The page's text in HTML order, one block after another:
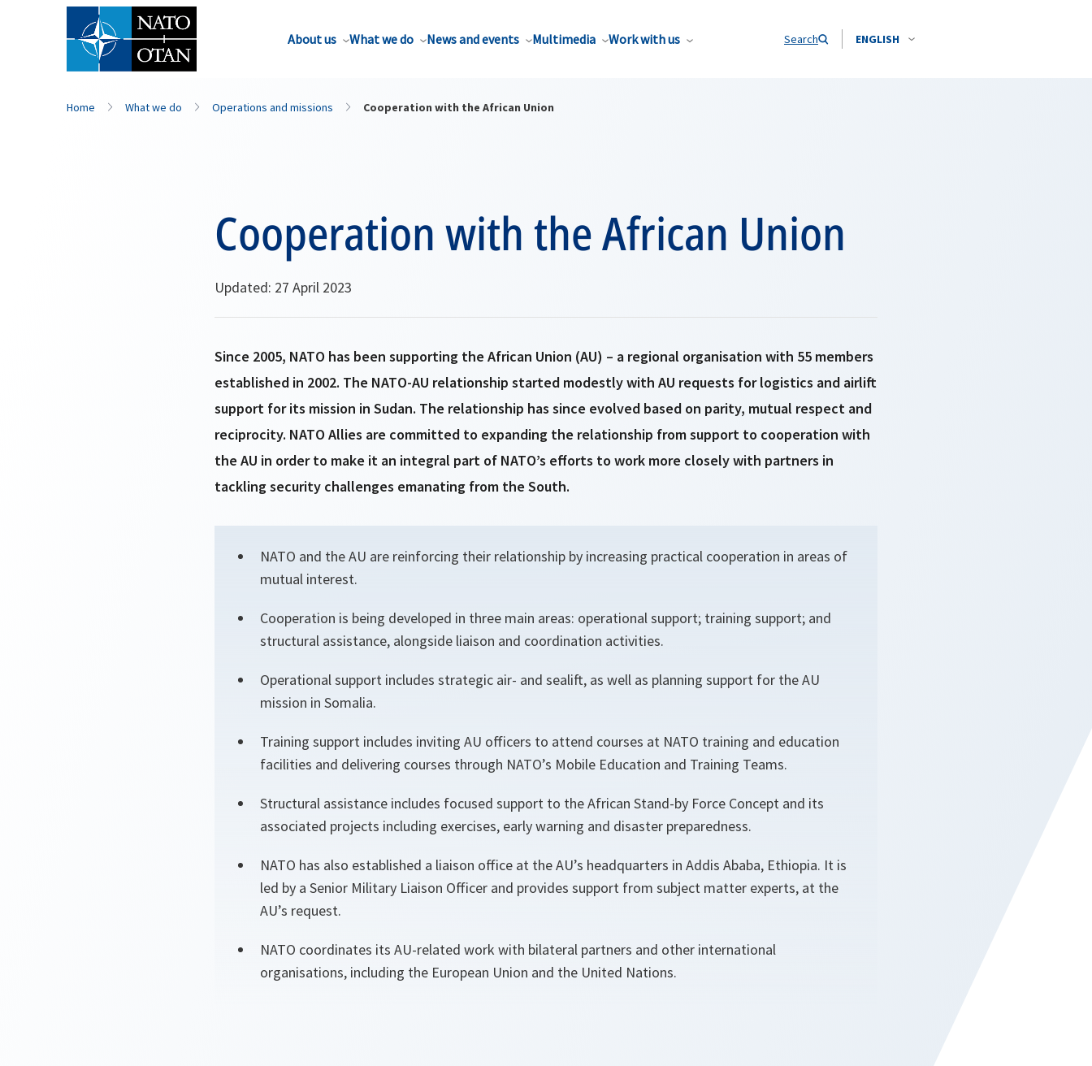
About us What we do News and events Multimedia Work with us Search ENGLISH
Home What we do Operations and missions Cooperation with the African Union
Cooperation with the African Union
Updated: 27 April 2023
Since 2005, NATO has been supporting the African Union (AU) – a regional organisation with 55 members
established in 2002. The NATO-AU relationship started modestly with AU requests for logistics and airlift
support for its mission in Sudan. The relationship has since evolved based on parity, mutual respect and
reciprocity. NATO Allies are committed to expanding the relationship from support to cooperation with
the AU in order to make it an integral part of NATO’s efforts to work more closely with partners in
tackling security challenges emanating from the South.
NATO and the AU are reinforcing their relationship by increasing practical cooperation in areas of
mutual interest.
Cooperation is being developed in three main areas: operational support; training support; and
structural assistance, alongside liaison and coordination activities.
Operational support includes strategic air- and sealift, as well as planning support for the AU
mission in Somalia.
Training support includes inviting AU officers to attend courses at NATO training and education
facilities and delivering courses through NATO’s Mobile Education and Training Teams.
Structural assistance includes focused support to the African Stand-by Force Concept and its
associated projects including exercises, early warning and disaster preparedness.
NATO has also established a liaison office at the AU’s headquarters in Addis Ababa, Ethiopia. It is
led by a Senior Military Liaison Officer and provides support from subject matter experts, at the
AU’s request.
NATO coordinates its AU-related work with bilateral partners and other international
organisations, including the European Union and the United Nations.